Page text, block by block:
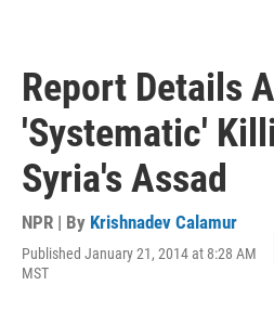
Report Details
'Systematic'
Syria's Assad
NPR | By Krishnadev Calamur
Published January 21, 2014 at 8:28 AM
MST